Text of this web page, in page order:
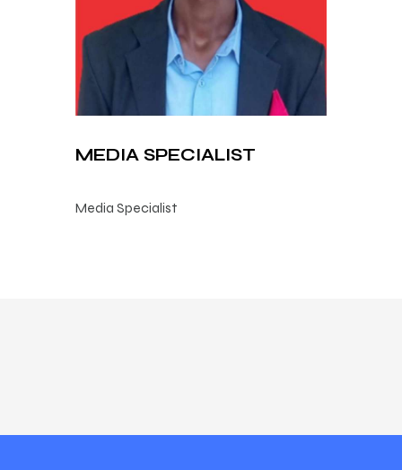
MEDIA SPECIALIST
Media Specialist